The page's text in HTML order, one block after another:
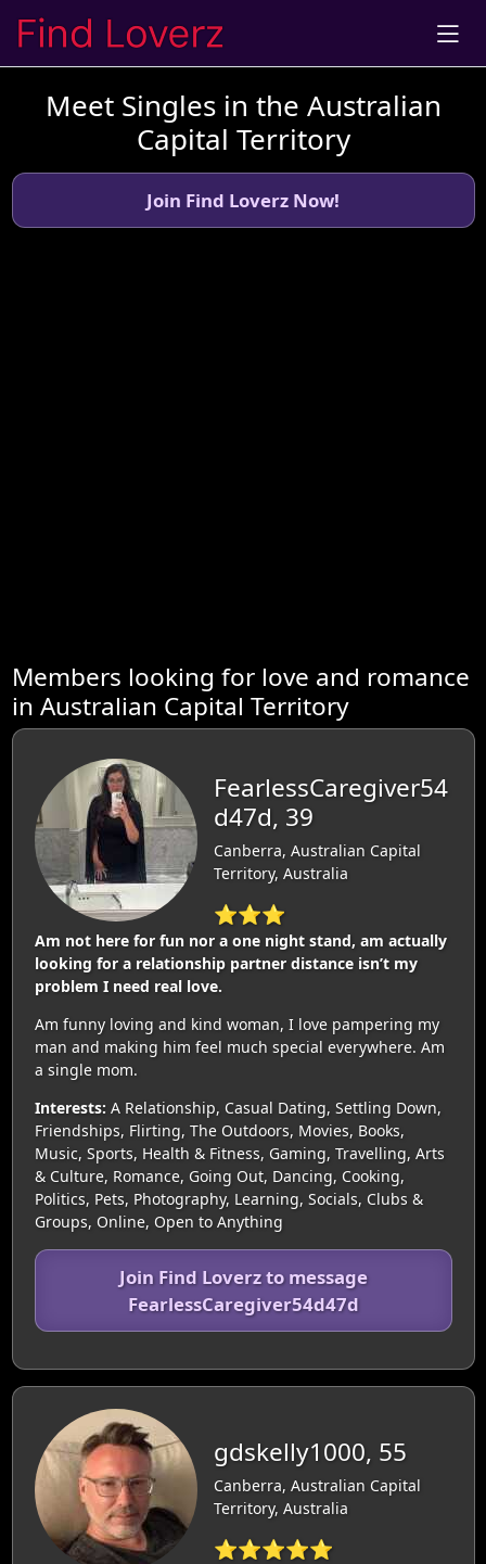
Meet Singles in the Australian
Capital Territory
Join Find Loverz Now!
Members looking for love and romance
in Australian Capital Territory
FearlessCaregiver54
d47d, 39
Canberra, Australian Capital
Territory, Australia
⭐⭐⭐
Am not here for fun nor a one night stand, am actually
looking for a relationship partner distance isn’t my
problem I need real love.
Am funny loving and kind woman, I love pampering my
man and making him feel much special everywhere. Am
a single mom.
Interests: A Relationship, Casual Dating, Settling Down,
Friendships, Flirting, The Outdoors, Movies, Books,
Music, Sports, Health & Fitness, Gaming, Travelling, Arts
& Culture, Romance, Going Out, Dancing, Cooking,
Politics, Pets, Photography, Learning, Socials, Clubs &
Groups, Online, Open to Anything
Join Find Loverz to message
FearlessCaregiver54d47d
gdskelly1000, 55
Canberra, Australian Capital
Territory, Australia
⭐⭐⭐⭐⭐